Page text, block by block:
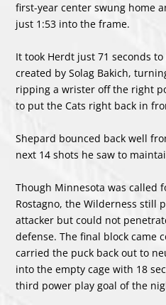
first-year center swung home
just 1:53 into the frame.
It took Herdt just 71 seconds
created by Solag Bakich,
ripping a wrister off the right
to put the Cats right back in
Shepard bounced back well
next 14 shots he saw to
Though Minnesota was called
Rostagno, the Wilderness still
attacker but could not
defense. The final block came
carried the puck back out to
into the empty cage with 18
third power play goal of the